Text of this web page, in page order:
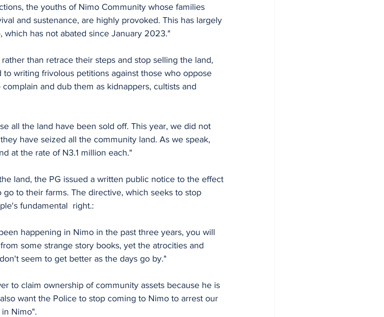
the youths of Nimo Community whose families
and sustenance, are highly provoked. This has largely
which has not abated since January 2023."
than retrace their steps and stop selling the land,
writing frivolous petitions against those who oppose
and dub them as kidnappers, cultists and
all the land have been sold off. This year, we did not
have seized all the community land. As we speak,
at the rate of N3.1 million each."
land, the PG issued a written public notice to the effect
to their farms. The directive, which seeks to stop
fundamental  right.:
happening in Nimo in the past three years, you will
some strange story books, yet the atrocities and
seem to get better as the days go by."
to claim ownership of community assets because he is
want the Police to stop coming to Nimo to arrest our
Nimo".